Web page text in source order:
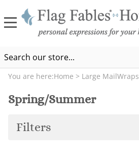
You are here:Home > Large MailWraps
Spring/Summer
Filters